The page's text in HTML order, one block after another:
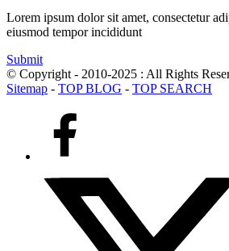
Lorem ipsum dolor sit amet, consectetur
eiusmod tempor incididunt
Submit
© Copyright - 2010-2025 : All Rights
Sitemap - TOP BLOG - TOP SEARCH